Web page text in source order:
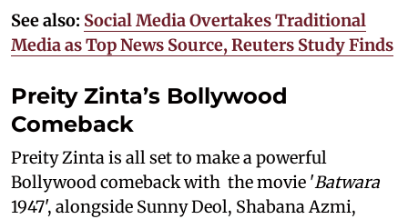
See also: Social Media Overtakes Traditional
Media as Top News Source, Reuters Study Finds
Preity Zinta’s Bollywood
Comeback
Preity Zinta is all set to make a powerful
Bollywood comeback with the movie 'Batwara
1947', alongside Sunny Deol, Shabana Azmi,